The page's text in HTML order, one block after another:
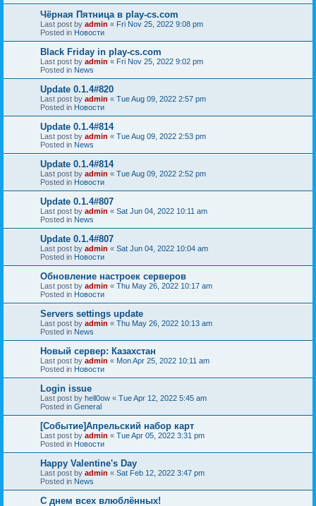
Чёрная Пятница в play-cs.com
Last post by admin « Fri Nov 25, 2022 9:08 pm
Posted in Новости
Black Friday in play-cs.com
Last post by admin « Fri Nov 25, 2022 9:02 pm
Posted in News
Update 0.1.4#820
Last post by admin « Tue Aug 09, 2022 2:57 pm
Posted in Новости
Update 0.1.4#814
Last post by admin « Tue Aug 09, 2022 2:53 pm
Posted in News
Update 0.1.4#814
Last post by admin « Tue Aug 09, 2022 2:52 pm
Posted in Новости
Update 0.1.4#807
Last post by admin « Sat Jun 04, 2022 10:11 am
Posted in News
Update 0.1.4#807
Last post by admin « Sat Jun 04, 2022 10:04 am
Posted in Новости
Обновление настроек серверов
Last post by admin « Thu May 26, 2022 10:17 am
Posted in Новости
Servers settings update
Last post by admin « Thu May 26, 2022 10:13 am
Posted in News
Новый сервер: Казахстан
Last post by admin « Mon Apr 25, 2022 10:11 am
Posted in Новости
Login issue
Last post by hell0ow « Tue Apr 12, 2022 5:45 am
Posted in General
[Событие]Апрельский набор карт
Last post by admin « Tue Apr 05, 2022 3:31 pm
Posted in Новости
Happy Valentine's Day
Last post by admin « Sat Feb 12, 2022 3:47 pm
Posted in News
С днем всех влюблённых!